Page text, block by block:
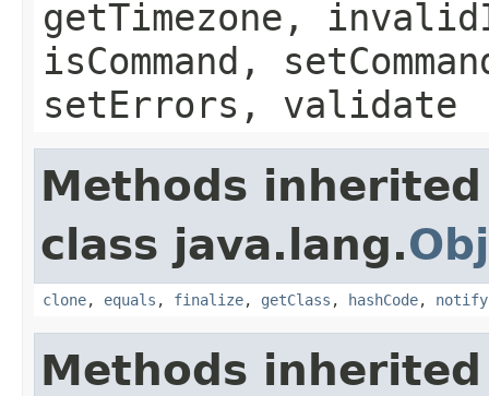
getTimezone,
isCommand,
setErrors, validate
Methods
class java.lang.
clone, equals , finalize, getClass , hashCode, notify
Methods